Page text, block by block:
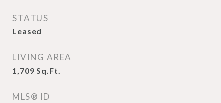
STATUS
Leased
LIVING AREA
1,709 Sq.Ft.
MLS® ID